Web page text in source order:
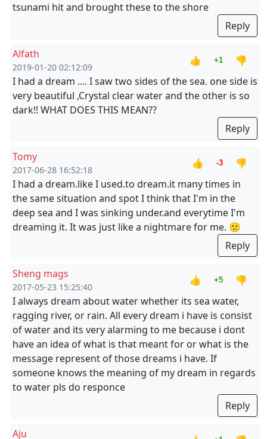
tsunami hit and brought these to the shore
Reply
Alfath
2019-01-20 02:12:09
👍 +1
👎
I had a dream .... I saw two sides of the sea. one side is
very beautiful ,Crystal clear water and the other is so
dark!! WHAT DOES THIS MEAN??
Reply
Tomy
2017-06-28 16:52:18
👍 -3
👎
I had a dream.like I used.to dream.it many times in
the same situation and spot I think that I'm in the
deep sea and I was sinking under.and everytime I'm
dreaming it. It was just like a nightmare for me. 🙁
Reply
Sheng mags
2017-05-23 15:25:40
👍 +5
👎
I always dream about water whether its sea water,
ragging river, or rain. All every dream i have is consist
of water and its very alarming to me because i dont
have an idea of what is that meant for or what is the
message represent of those dreams i have. If
someone knows the meaning of my dream in regards
to water pls do responce
Reply
Aju